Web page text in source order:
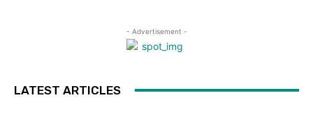
- Advertisement -
LATEST ARTICLES